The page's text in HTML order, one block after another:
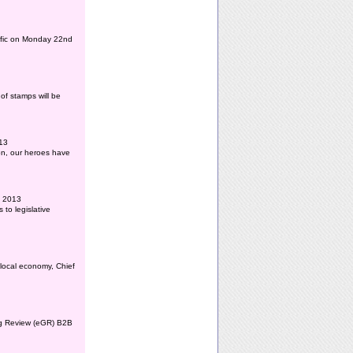
on Monday 22nd
stamps will be
our heroes have
2013
to legislative
economy, Chief
(eGR) B2B